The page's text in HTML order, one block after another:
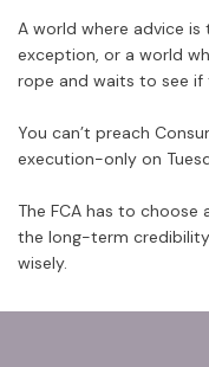
A world where advice
exception, or a world
rope and waits to see if
You can’t preach
execution-only on
The FCA has to choose
the long-term
wisely.